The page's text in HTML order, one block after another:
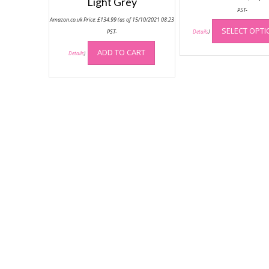
Amazon.co.uk Price:£134.99(as of 15/10/2021 08:23
PST-
Details) ADD TO CART
PST-
Details) SELECT